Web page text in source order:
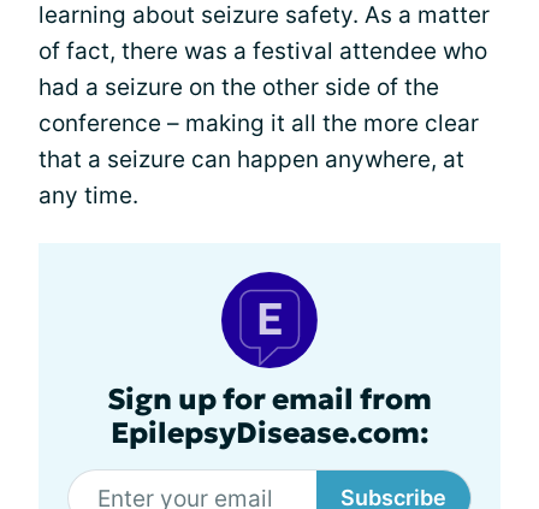
learning about seizure safety. As a matter
of fact, there was a festival attendee who
had a seizure on the other side of the
conference – making it all the more clear
that a seizure can happen anywhere, at
any time.
Sign up for email from
EpilepsyDisease.com:
Subscribe